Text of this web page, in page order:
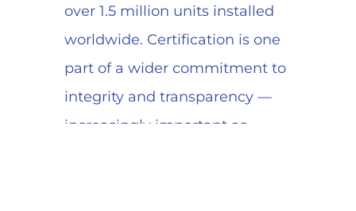
over 1.5 million units installed
worldwide. Certification is one
part of a wider commitment to
integrity and transparency —
increasingly important as